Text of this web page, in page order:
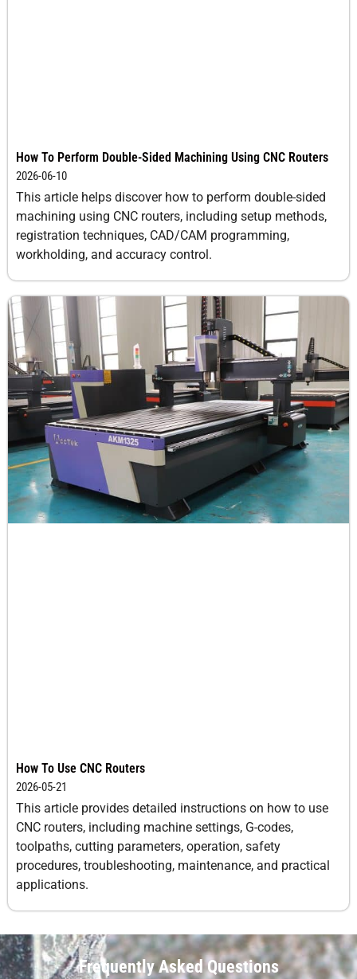
How To Perform Double-Sided Machining Using CNC Routers
2026-06-10
This article helps discover how to perform double-sided
machining using CNC routers, including setup methods,
registration techniques, CAD/CAM programming,
workholding, and accuracy control.
How To Use CNC Routers
2026-05-21
This article provides detailed instructions on how to use
CNC routers, including machine settings, G-codes,
toolpaths, cutting parameters, operation, safety
procedures, troubleshooting, maintenance, and practical
applications.
Frequently Asked Questions